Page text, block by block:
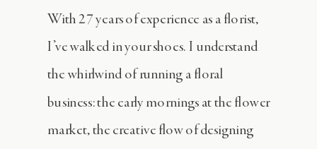
With 27 years of experience as a florist,
I’ve walked in your shoes. I understand
the whirlwind of running a floral
business: the early mornings at the flower
market, the creative flow of designing